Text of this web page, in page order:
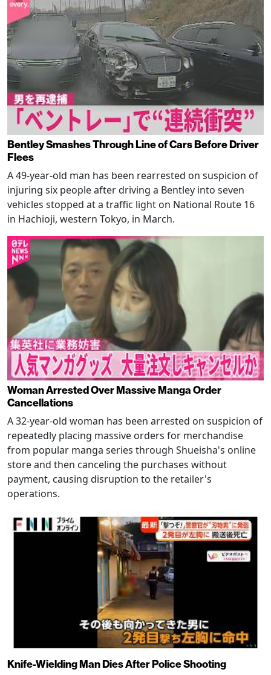
Bentley Smashes Through Line of Cars Before Driver
Flees
A 49-year-old man has been rearrested on suspicion of
injuring six people after driving a Bentley into seven
vehicles stopped at a traffic light on National Route 16
in Hachioji, western Tokyo, in March.
Woman Arrested Over Massive Manga Order
Cancellations
A 32-year-old woman has been arrested on suspicion of
repeatedly placing massive orders for merchandise
from popular manga series through Shueisha's online
store and then canceling the purchases without
payment, causing disruption to the retailer's
operations.
Knife-Wielding Man Dies After Police Shooting